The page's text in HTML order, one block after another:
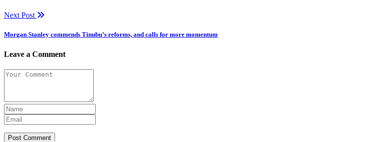
Next Post
Morgan Stanley commends Tinubu’s reforms, and calls for more momentum
Leave a Comment
Post Comment